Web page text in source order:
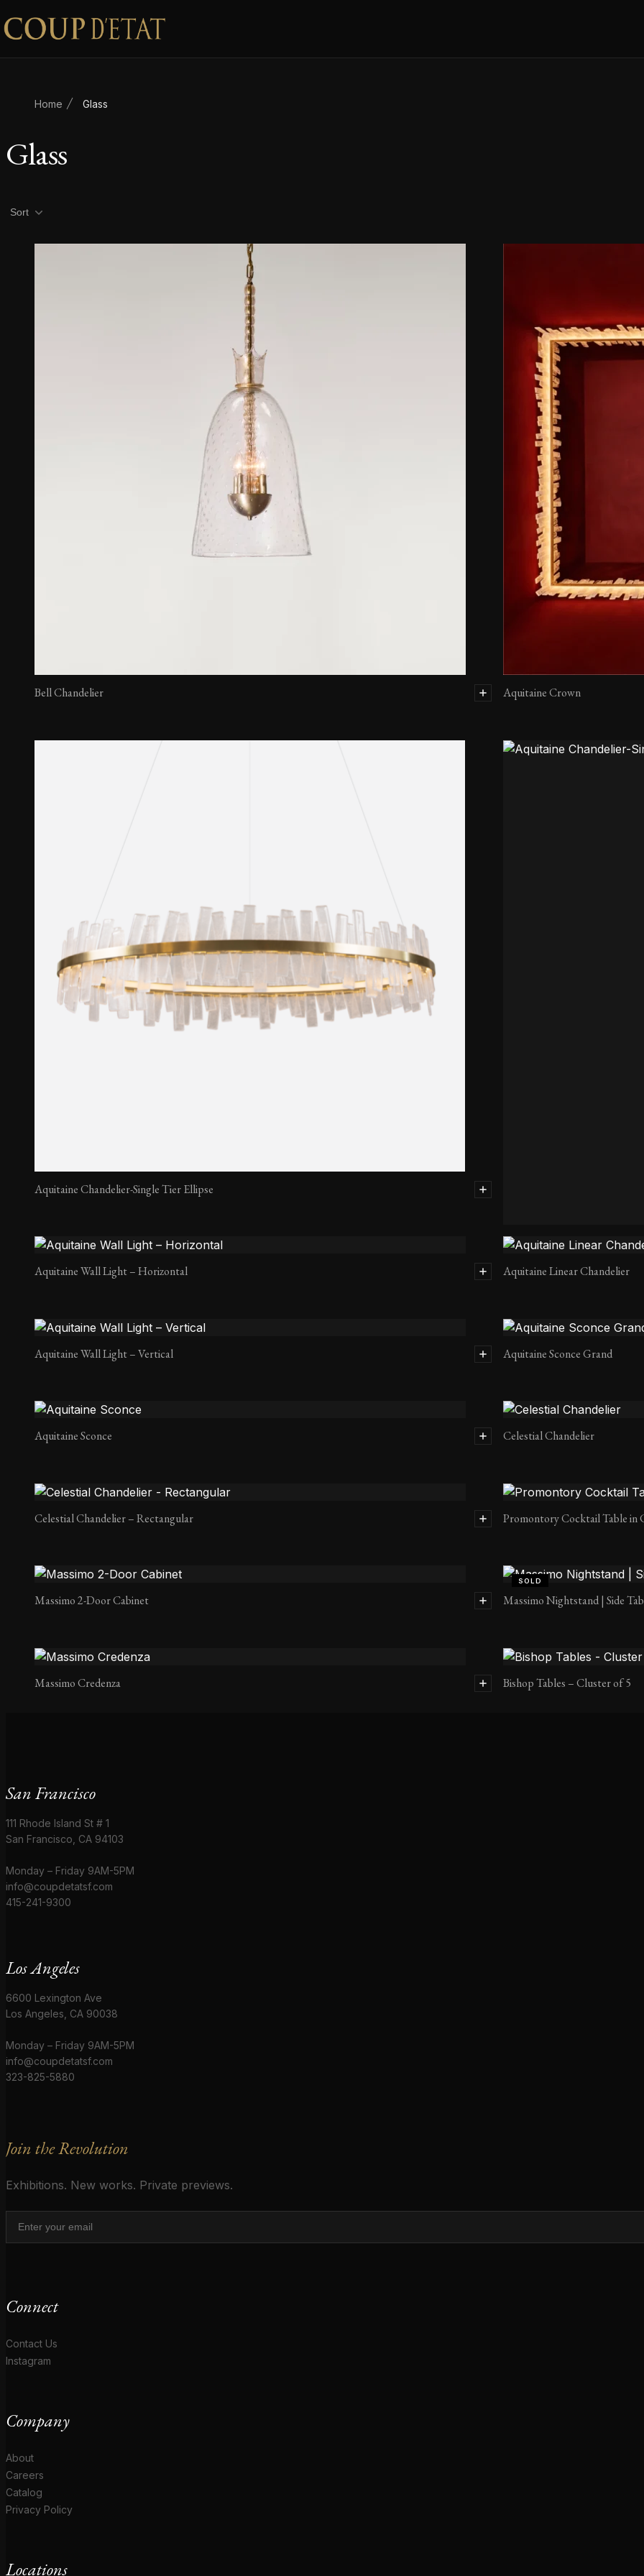
Skip to content
Home Glass
Glass
Product filters
Sort
Bell Chandelier Aquitaine Crown
Aquitaine Chandelier-Single Tier Ellipse
Aquitaine Chandelier-Single
Aquitaine Wall Light – Horizontal
Aquitaine Linear Chandelier
Aquitaine Wall Light – Vertical Aquitaine Sconce Grand
Aquitaine Sconce Celestial Chandelier
Celestial Chandelier – Rectangular Promontory Cocktail Table in
Massimo 2-Door Cabinet
SOLD
Massimo Nightstand | Side
Massimo Credenza Bishop Tables – Cluster of 5
San Francisco
111 Rhode Island St # 1
San Francisco, CA 94103
Monday – Friday 9AM-5PM
info@coupdetatsf.com
415-241-9300
Los Angeles
6600 Lexington Ave
Los Angeles, CA 90038
Monday – Friday 9AM-5PM
info@coupdetatsf.com
323-825-5880
Join the Revolution
Exhibitions. New works. Private previews.
Connect
Contact Us
Instagram
Company
About
Careers
Catalog
Privacy Policy
Locations